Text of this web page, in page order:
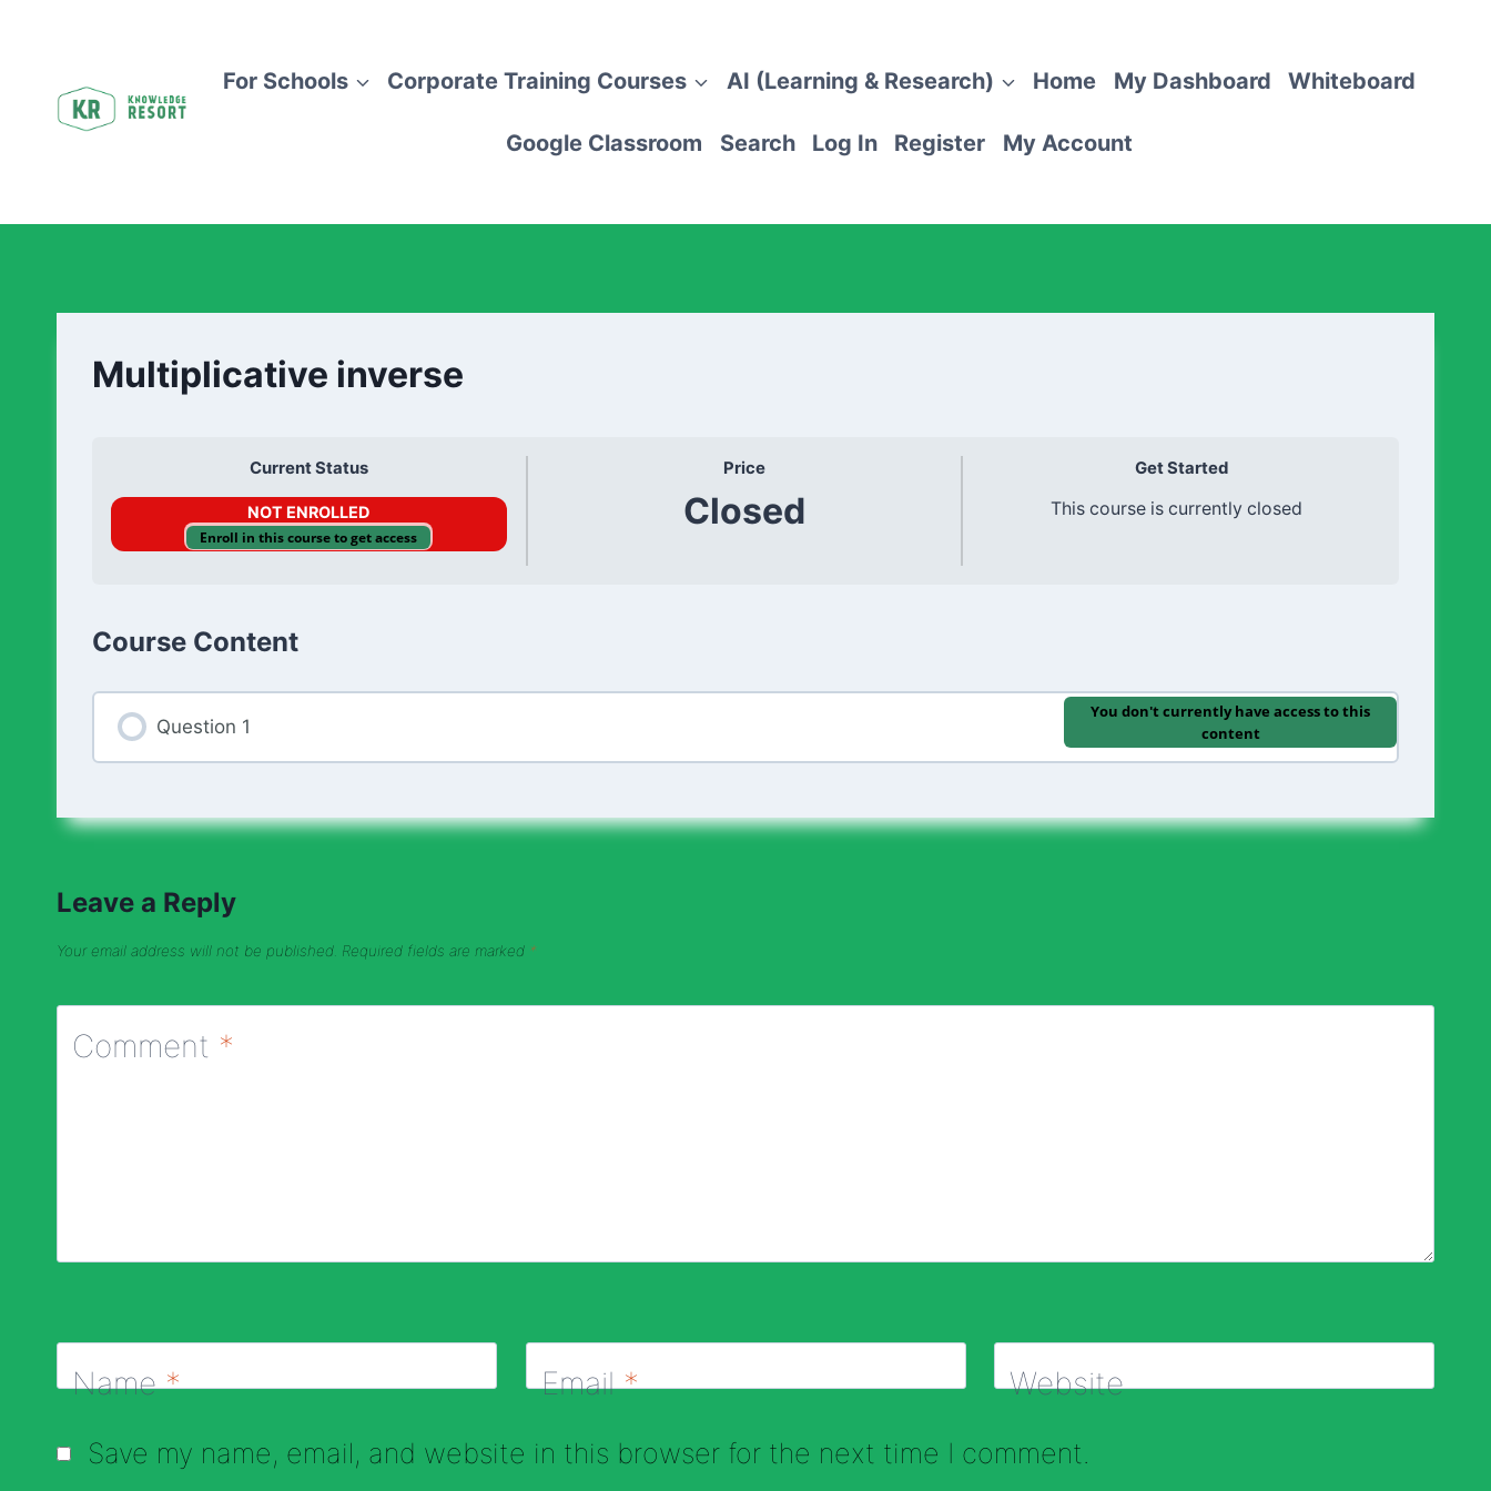
For Schools Corporate Training Courses AI (Learning & Research) Home My Dashboard Whiteboard
Google Classroom Search Log In Register My Account
Multiplicative inverse
Current Status
NOT ENROLLED
Enroll in this course to get access
Price
Closed
Get Started
This course is currently closed
Course Content
Question 1
You don't currently have access to this
content
Leave a Reply
Your email address will not be published. Required fields are marked *
Comment *
Name* Email* Website
Save my name, email, and website in this browser for the next time I comment.